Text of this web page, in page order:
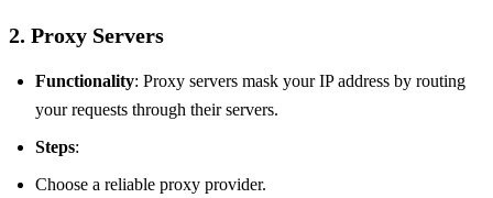
2. Proxy Servers
Functionality: Proxy servers mask your IP address by routing
your requests through their servers.
Steps:
Choose a reliable proxy provider.